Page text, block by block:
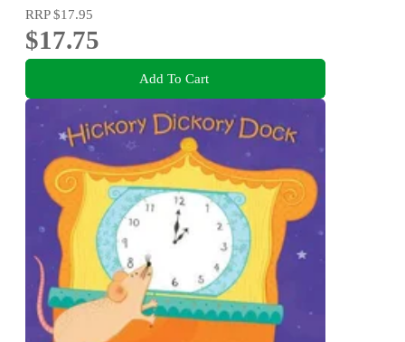
RRP$17.95
$17.75
Add To Cart